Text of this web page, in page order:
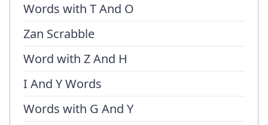
Words with T And O
Zan Scrabble
Word with Z And H
I And Y Words
Words with G And Y